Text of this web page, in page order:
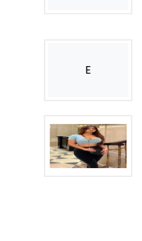
E